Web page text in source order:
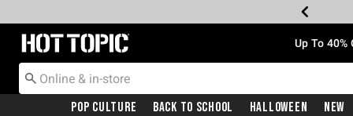
Redirect to Hot Topic Home Page Up To
Pop Culture Back To School Halloween New